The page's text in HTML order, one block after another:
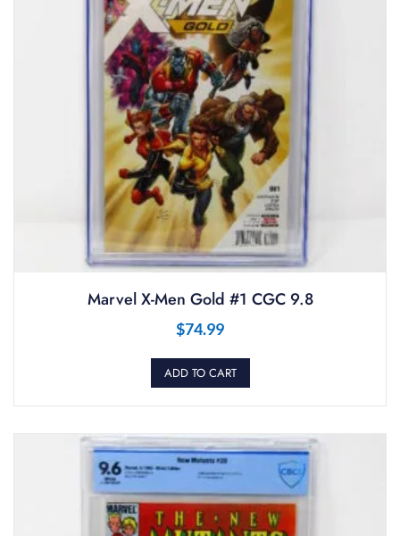
Marvel X-Men Gold #1 CGC 9.8
$74.99
ADD TO CART